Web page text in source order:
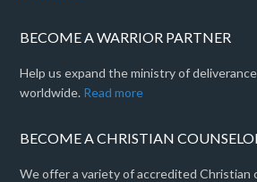
BECOME A WARRIOR PARTNER
Help us expand the ministry of
worldwide. Read more
BECOME A CHRISTIAN
We offer a variety of accredited Christian